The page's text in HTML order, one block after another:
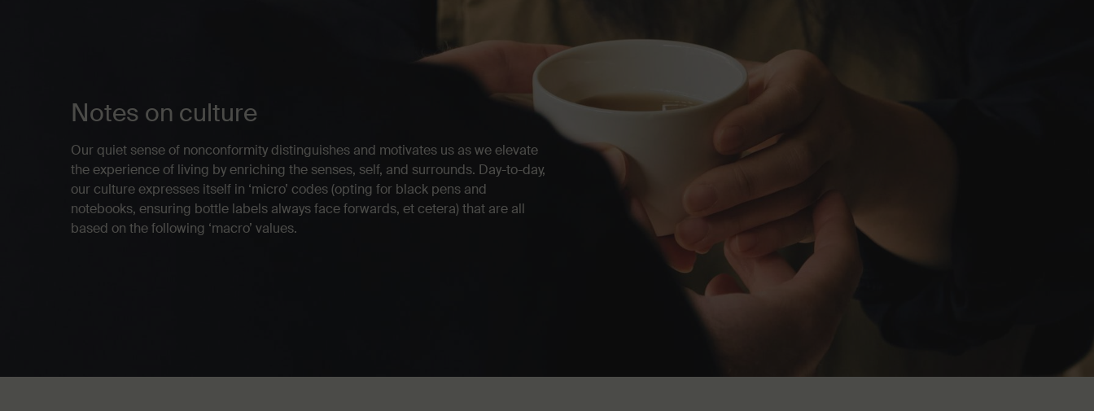
Notes on culture
Our quiet sense of nonconformity distinguishes and motivates us as we elevate
the experience of living by enriching the senses, self, and surrounds. Day-to-day,
our culture expresses itself in ‘micro’ codes (opting for black pens and
notebooks, ensuring bottle labels always face forwards, et cetera) that are all
based on the following ‘macro’ values.